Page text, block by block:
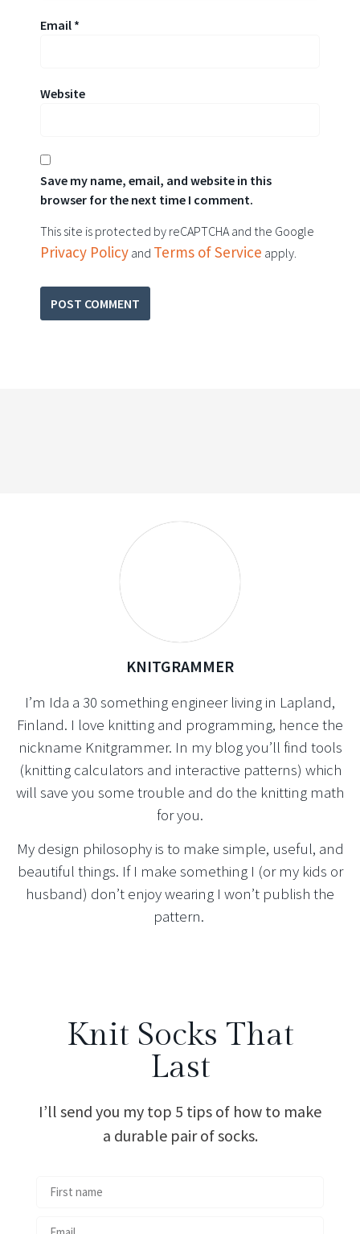
Email *
Website
Save my name, email, and website in this
browser for the next time I comment.
This site is protected by reCAPTCHA and the Google
Privacy Policy and Terms of Service apply.
KNITGRAMMER
I’m Ida a 30 something engineer living in Lapland,
Finland. I love knitting and programming, hence the
nickname Knitgrammer. In my blog you’ll find tools
(knitting calculators and interactive patterns) which
will save you some trouble and do the knitting math
for you.
My design philosophy is to make simple, useful, and
beautiful things. If I make something I (or my kids or
husband) don’t enjoy wearing I won’t publish the
pattern.
Knit Socks That
Last
I’ll send you my top 5 tips of how to make
a durable pair of socks.